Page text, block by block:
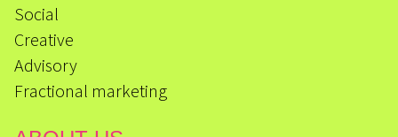
Social
Creative
Advisory
Fractional marketing